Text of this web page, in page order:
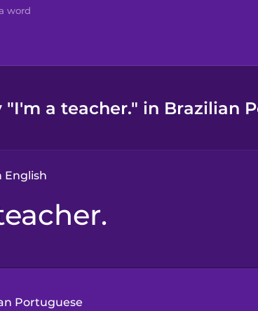
"I'm a teacher." in Brazilian
English
Portuguese